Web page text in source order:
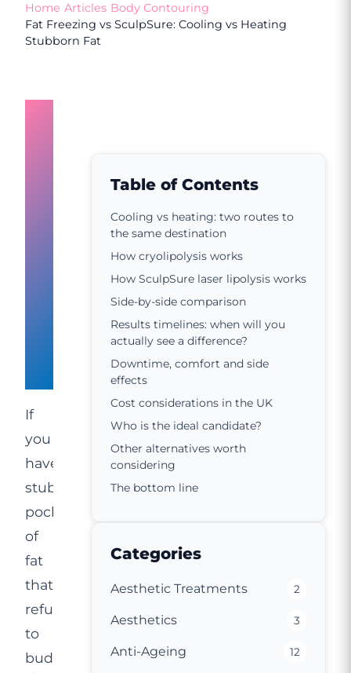
Home Articles Body Contouring
Fat Freezing vs SculpSure: Cooling vs Heating
Stubborn Fat
heating:
destination
If
you
have
stubborn
pockets
of
fat
that
refuse
to
budge
Table of Contents
Cooling vs heating: two routes to
the same destination
How cryolipolysis works
How SculpSure laser lipolysis works
Side-by-side comparison
Results timelines: when will you
actually see a difference?
Downtime, comfort and side
effects
Cost considerations in the UK
Who is the ideal candidate?
Other alternatives worth
considering
The bottom line
Categories
Aesthetic Treatments 2
Aesthetics 3
Anti-Ageing 12